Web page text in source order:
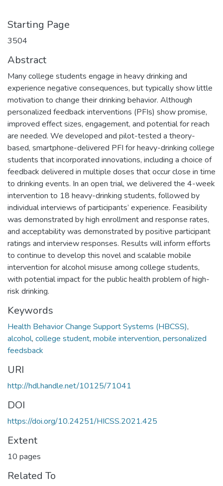
Starting Page
3504
Abstract
Many college students engage in heavy drinking and
experience negative consequences, but typically show little
motivation to change their drinking behavior. Although
personalized feedback interventions (PFIs) show promise,
improved effect sizes, engagement, and potential for reach
are needed. We developed and pilot-tested a theory-
based, smartphone-delivered PFI for heavy-drinking college
students that incorporated innovations, including a choice of
feedback delivered in multiple doses that occur close in time
to drinking events. In an open trial, we delivered the 4-week
intervention to 18 heavy-drinking students, followed by
individual interviews of participants’ experience. Feasibility
was demonstrated by high enrollment and response rates,
and acceptability was demonstrated by positive participant
ratings and interview responses. Results will inform efforts
to continue to develop this novel and scalable mobile
intervention for alcohol misuse among college students,
with potential impact for the public health problem of high-
risk drinking.
Keywords
Health Behavior Change Support Systems (HBCSS),
alcohol, college student, mobile intervention, personalized
feedsback
URI
http://hdl.handle.net/10125/71041
DOI
https://doi.org/10.24251/HICSS.2021.425
Extent
10 pages
Related To